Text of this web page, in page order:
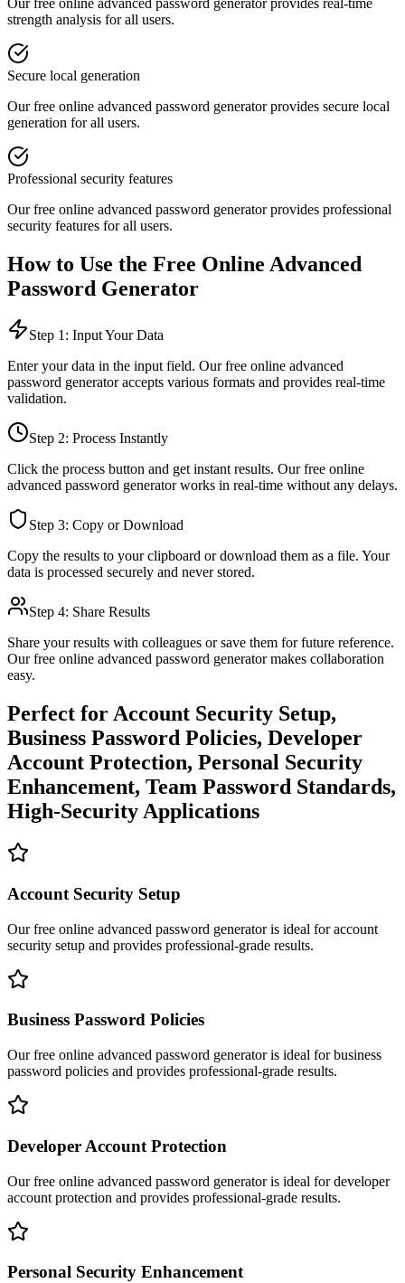
strength analysis for all users.
Secure local generation
Our free online advanced password generatorprovides secure local
generation for all users.
Professional security features
Our free online advanced password generatorprovides professional
security features for all users.
How to Use the Free Online Advanced
Password Generator
Step 1: Input Your Data
Enter your data in the input field. Our free online advanced
password generatoraccepts various formats and provides real-time
validation.
Step 2: Process Instantly
Click the process button and get instant results. Our free online
advanced password generatorworks in real-time without any delays.
Step 3: Copy or Download
Copy the results to your clipboard or download them as a file. Your
data is processed securely and never stored.
Step 4: Share Results
Share your results with colleagues or save them for future reference.
Our free online advanced password generatormakes collaboration
easy.
Perfect forAccount Security Setup,
Business Password Policies, Developer
Account Protection, Personal Security
Enhancement, Team Password Standards,
High-Security Applications
Account Security Setup
Our free online advanced password generatoris ideal foraccount
security setup and provides professional-grade results.
Business Password Policies
Our free online advanced password generatoris ideal forbusiness
password policies and provides professional-grade results.
Developer Account Protection
Our free online advanced password generatoris ideal fordeveloper
account protection and provides professional-grade results.
Personal Security Enhancement